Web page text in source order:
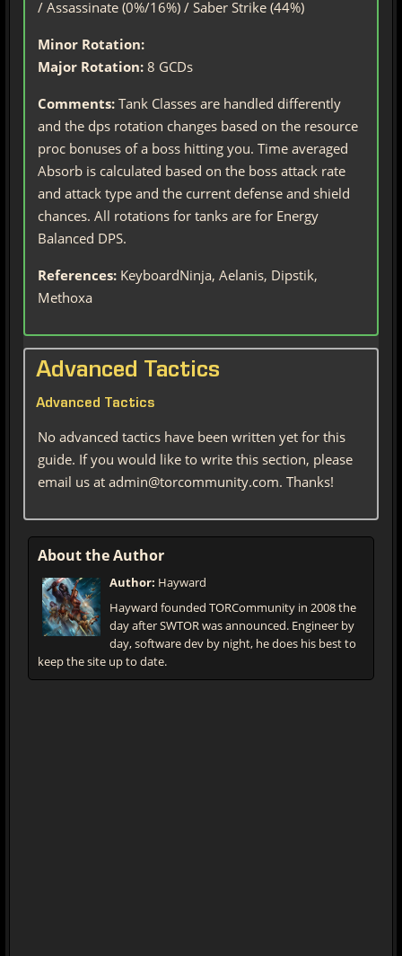
/ Assassinate (0%/16%) / Saber Strike (44%)
Minor Rotation:
Major Rotation: 8 GCDs
Comments: Tank Classes are handled differently
and the dps rotation changes based on the resource
proc bonuses of a boss hitting you. Time averaged
Absorb is calculated based on the boss attack rate
and attack type and the current defense and shield
chances. All rotations for tanks are for Energy
Balanced DPS.
References: KeyboardNinja, Aelanis, Dipstik,
Methoxa
Advanced Tactics
Advanced Tactics
No advanced tactics have been written yet for this
guide. If you would like to write this section, please
email us at admin@torcommunity.com. Thanks!
About the Author
Author: Hayward
Hayward founded TORCommunity in 2008 the
day after SWTOR was announced. Engineer by
day, software dev by night, he does his best to
keep the site up to date.